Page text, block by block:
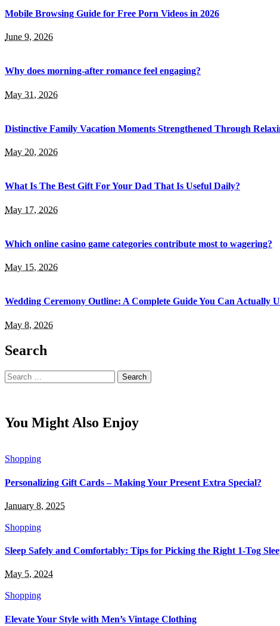
Mobile Browsing Guide for Free Porn Videos in 2026
June 9, 2026
Why does morning-after romance feel engaging?
May 31, 2026
Distinctive Family Vacation Moments Strengthened Through
May 20, 2026
What Is The Best Gift For Your Dad That Is Useful Daily?
May 17, 2026
Which online casino game categories contribute most to wagering?
May 15, 2026
Wedding Ceremony Outline: A Complete Guide You Can Actually
May 8, 2026
Search
Search
for:
You Might Also Enjoy
Shopping
Personalizing Gift Cards – Making Your Present Extra Special?
January 8, 2025
Shopping
Sleep Safely and Comfortably: Tips for Picking the Right 1-Tog
May 5, 2024
Shopping
Elevate Your Style with Men’s Vintage Clothing